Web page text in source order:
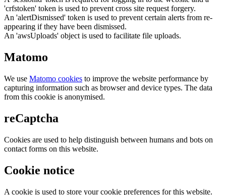
'crfstoken' token is used to prevent cross site request forgery.
An 'alertDismissed' token is used to prevent certain alerts from re-
appearing if they have been dismissed.
An 'awsUploads' object is used to facilitate file uploads.
Matomo
We use Matomo cookies to improve the website performance by
capturing information such as browser and device types. The data
from this cookie is anonymised.
reCaptcha
Cookies are used to help distinguish between humans and bots on
contact forms on this website.
Cookie notice
A cookie is used to store your cookie preferences for this website.